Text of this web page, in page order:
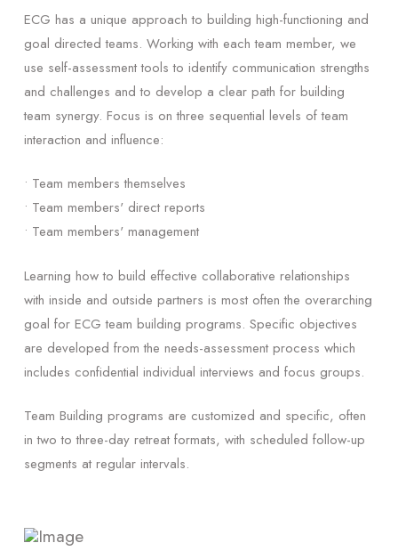
ECG has a unique approach to building high-functioning and
goal directed teams. Working with each team member, we
use self-assessment tools to identify communication strengths
and challenges and to develop a clear path for building
team synergy. Focus is on three sequential levels of team
interaction and influence:
• Team members themselves
• Team members' direct reports
• Team members' management
Learning how to build effective collaborative relationships
with inside and outside partners is most often the overarching
goal for ECG team building programs. Specific objectives
are developed from the needs-assessment process which
includes confidential individual interviews and focus groups.
Team Building programs are customized and specific, often
in two to three-day retreat formats, with scheduled follow-up
segments at regular intervals.